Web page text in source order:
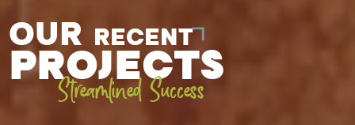
OUR RECENT
PROJECTS
Streamlined Success